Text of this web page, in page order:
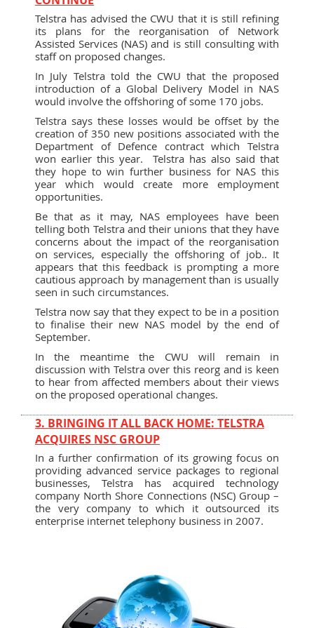
Telstra has advised the CWU that it is still refining
its plans for the reorganisation of Network
Assisted Services (NAS) and is still consulting with
staff on proposed changes.
In July Telstra told the CWU that the proposed
introduction of a Global Delivery Model in NAS
would involve the offshoring of some 170 jobs.
Telstra says these losses would be offset by the
creation of 350 new positions associated with the
Department of Defence contract which Telstra
won earlier this year. Telstra has also said that
they hope to win further business for NAS this
year which would create more employment
opportunities.
Be that as it may, NAS employees have been
telling both Telstra and their unions that they have
concerns about the impact of the reorganisation
on services, especially the offshoring of job.. It
appears that this feedback is prompting a more
cautious approach by management than is usually
seen in such circumstances.
Telstra now say that they expect to be in a position
to finalise their new NAS model by the end of
September.
In the meantime the CWU will remain in
discussion with Telstra over this reorg and is keen
to hear from affected members about their views
on the proposed operational changes.
3. BRINGING IT ALL BACK HOME: TELSTRA
ACQUIRES NSC GROUP
In a further confirmation of its growing focus on
providing advanced service packages to regional
businesses, Telstra has acquired technology
company North Shore Connections (NSC) Group –
the very company to which it outsourced its
enterprise internet telephony business in 2007.